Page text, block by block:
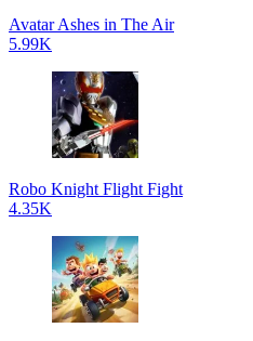
Avatar Ashes in The Air
5.99K
Robo Knight Flight Fight
4.35K